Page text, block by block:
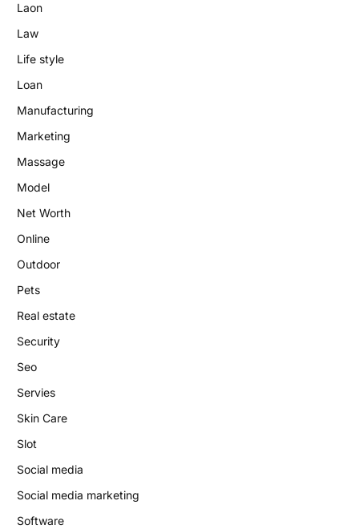
Laon
Law
Life style
Loan
Manufacturing
Marketing
Massage
Model
Net Worth
Online
Outdoor
Pets
Real estate
Security
Seo
Servies
Skin Care
Slot
Social media
Social media marketing
Software